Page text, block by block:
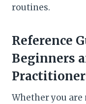
routines.
Reference
Beginners
Whether you are